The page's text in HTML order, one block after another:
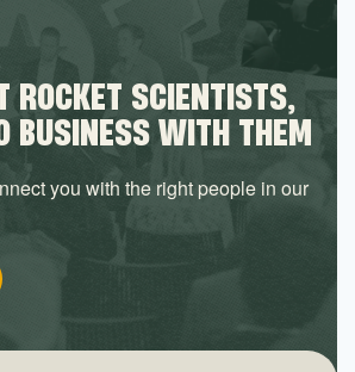
ROCKET SCIENTISTS,
BUSINESS WITH THEM
you with the right people in our